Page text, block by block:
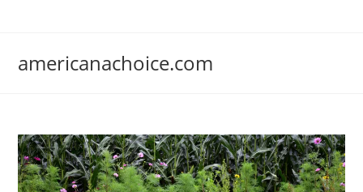
americanachoice.com